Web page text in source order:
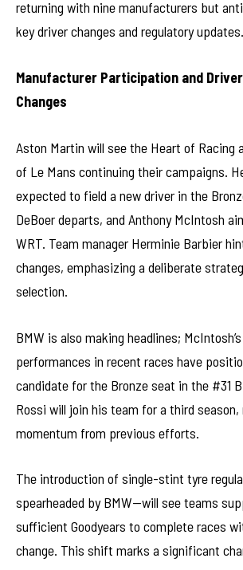
returning with nine manufacturers but
key driver changes and regulatory updates.
Manufacturer Participation and
Changes
Aston Martin will see the Heart of Racing
of Le Mans continuing their campaigns.
expected to field a new driver in the
DeBoer departs, and Anthony McIntosh
WRT. Team manager Herminie Barbier
changes, emphasizing a deliberate
selection.
BMW is also making headlines;
performances in recent races have
candidate for the Bronze seat in the #31
Rossi will join his team for a third
momentum from previous efforts.
The introduction of single-stint tyre
spearheaded by BMW—will see teams
sufficient Goodyears to complete races
change. This shift marks a significant